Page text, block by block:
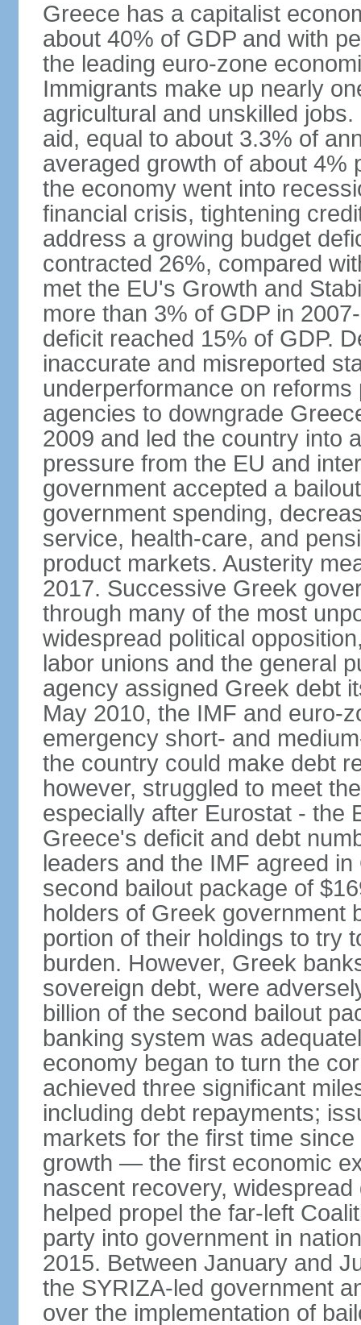
Greece has a capitalist
about 40% of GDP and with
the leading euro-zone
Immigrants make up nearly
agricultural and unskilled
aid, equal to about 3.3% of
averaged growth of about 4%
the economy went into
financial crisis, tightening
address a growing budget
contracted 26%, compared
met the EU's Growth and
more than 3% of GDP in
deficit reached 15% of GDP.
inaccurate and misreported
underperformance on
agencies to downgrade
2009 and led the country into
pressure from the EU and
government accepted a
government spending,
service, health-care, and
product markets. Austerity
2017. Successive Greek
through many of the most
widespread political
labor unions and the general
agency assigned Greek debt
May 2010, the IMF and euro-
emergency short- and
the country could make debt
however, struggled to meet
especially after Eurostat - the
Greece's deficit and debt
leaders and the IMF agreed
second bailout package of
holders of Greek government
portion of their holdings to try
burden. However, Greek
sovereign debt, were
billion of the second bailout
banking system was
economy began to turn the
achieved three significant
including debt repayments;
markets for the first time
growth — the first economic
nascent recovery,
helped propel the far-left
party into government in
2015. Between January and
the SYRIZA-led government
over the implementation of